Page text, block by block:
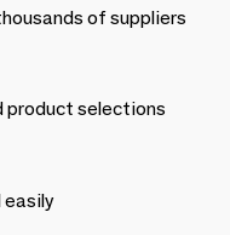
of suppliers
product selections
easily